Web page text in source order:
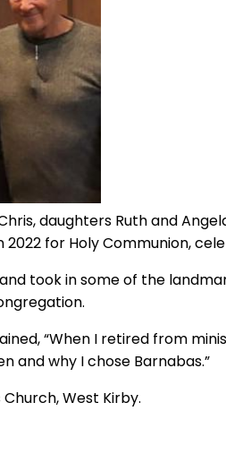
daughters Ruth and
for Holy Communion,
took in some of the
“When I retired from
and why I chose Barnabas.”
West Kirby.